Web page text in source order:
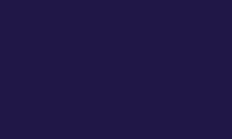
integratedliving respects and honours
Traditional Owners and ongoing
recognise their continuous
Country and commit to building a